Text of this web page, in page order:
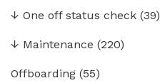
↓ One off status check (39)
↓ Maintenance (220)
Offboarding (55)